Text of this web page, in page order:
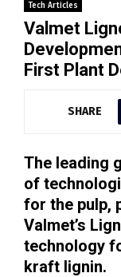
Tech Articles
Valmet
First Plant
SHARE
The leading
of
for the pulp,
Valmet’s
technology
kraft lignin.